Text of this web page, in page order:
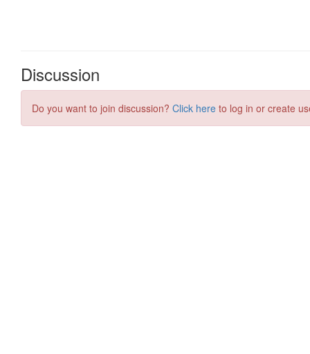
Discussion
Do you want to join discussion? Click here to log in or create